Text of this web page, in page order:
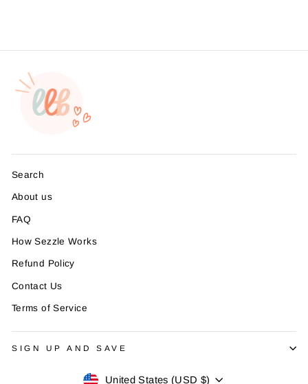
Search
About us
FAQ
How Sezzle Works
Refund Policy
Contact Us
Terms of Service
SIGN UP AND SAVE
United States (USD $)